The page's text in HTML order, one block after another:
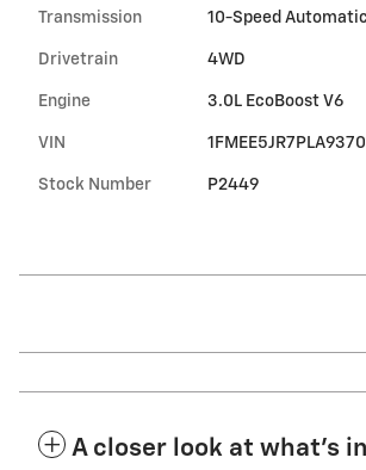
Transmission 10-Speed Automatic
Drivetrain 4WD
Engine 3.0L EcoBoost V6
VIN
Stock Number P2449
A closer look at what’s